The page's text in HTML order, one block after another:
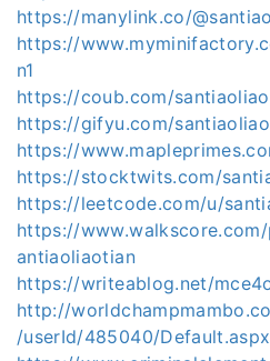
https://manylink.co/
https://
n1
https://coub.com/
https://gifyu.com/
https://
https://stocktwits.com/
https://leetcode.com/u/
https://
antiaoliaotian
https://writeablog.net/
http://
/userId/485040/Default.aspx